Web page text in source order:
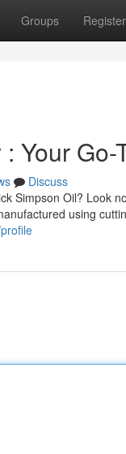
Groups Register
Your Go-
Discuss
Simpson Oil? Look
using